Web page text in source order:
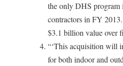
the only DHS program
contractors in FY
$3.1 billion value over
“‘This acquisition will
for both indoor and